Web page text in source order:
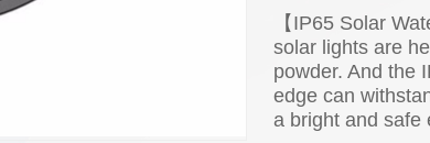
【IP65 Solar
solar lights are
powder. And the
edge can
a bright and safe